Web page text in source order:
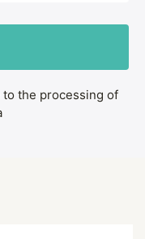
the processing of